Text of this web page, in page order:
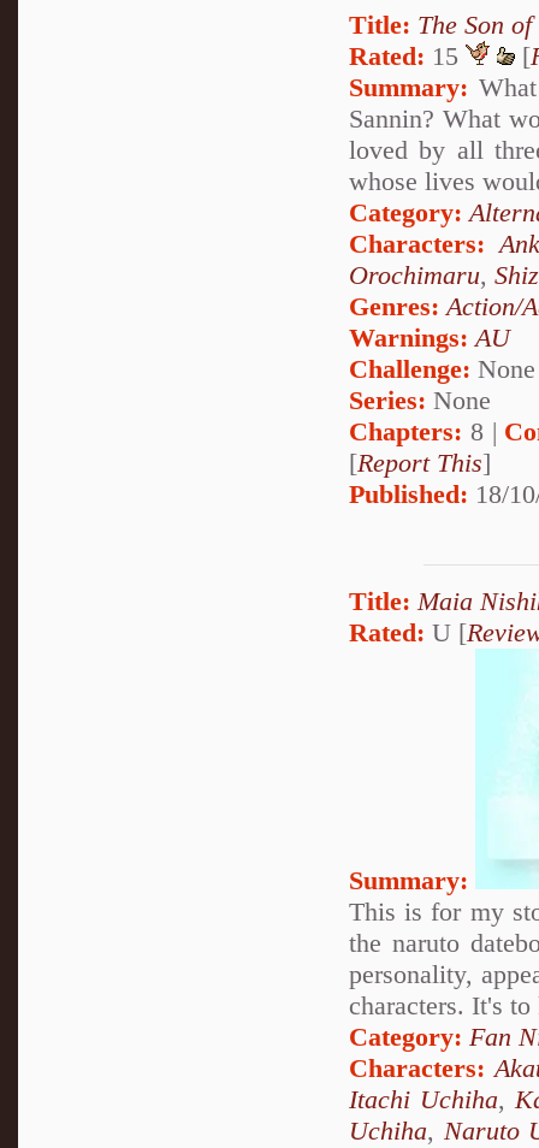
Title: The Son
Rated: 15 [
Summary:
Sannin? What
loved by all
whose lives
Category:
Characters:
Orochimaru,
Genres:Action/
Warnings:AU
Challenge: None
Series: None
Chapters: 8 |
[Report This]
Published: 18/
Title: Maia
Rated: U [
Summary:
This is for my
the naruto
personality,
characters. It's
Category: Fan
Characters:
Itachi Uchiha,
Uchiha, Naruto